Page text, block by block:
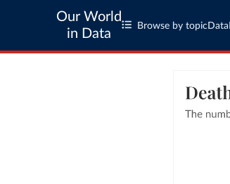
Our World
in Data
Browse by topic Data